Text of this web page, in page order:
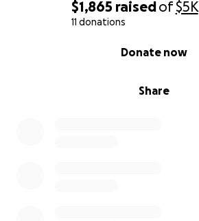
$1,865 raisedof$5K
11 donations
Share
Donate now